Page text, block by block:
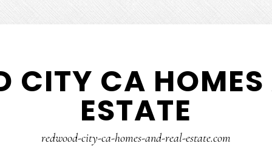
CITY CA HOMES
ESTATE
redwood-city-ca-homes-and-real-estate.com